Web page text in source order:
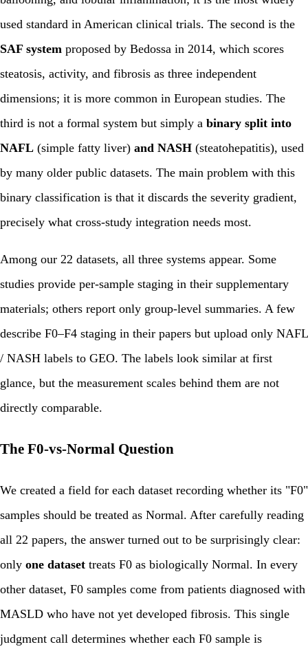
used standard in American clinical trials. The second is the
SAF system proposed by Bedossa in 2014, which scores
steatosis, activity, and fibrosis as three independent
dimensions; it is more common in European studies. The
third is not a formal system but simply a binary split into
NAFL (simple fatty liver) and NASH (steatohepatitis), used
by many older public datasets. The main problem with this
binary classification is that it discards the severity gradient,
precisely what cross-study integration needs most.
Among our 22 datasets, all three systems appear. Some
studies provide per-sample staging in their supplementary
materials; others report only group-level summaries. A few
describe F0–F4 staging in their papers but upload only NAFL
/ NASH labels to GEO. The labels look similar at first
glance, but the measurement scales behind them are not
directly comparable.
The F0-vs-Normal Question
We created a field for each dataset recording whether its "F0"
samples should be treated as Normal. After carefully reading
all 22 papers, the answer turned out to be surprisingly clear:
only one dataset treats F0 as biologically Normal. In every
other dataset, F0 samples come from patients diagnosed with
MASLD who have not yet developed fibrosis. This single
judgment call determines whether each F0 sample is